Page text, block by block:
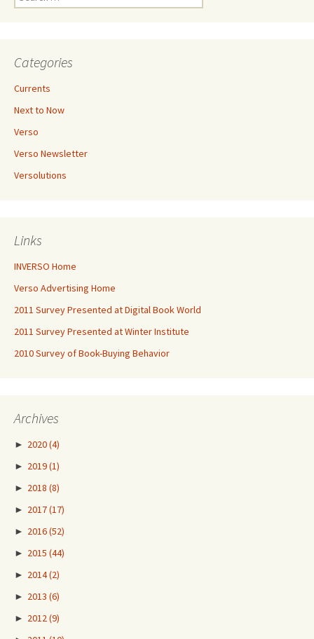
for:
Categories
Currents
Next to Now
Verso
Verso Newsletter
Versolutions
Links
INVERSO Home
Verso Advertising Home
2011 Survey Presented at Digital Book World
2011 Survey Presented at Winter Institute
2010 Survey of Book-Buying Behavior
Archives
► 2020(4)
► 2019(1)
► 2018 (8)
► 2017(17)
► 2016(52)
► 2015 (44)
► 2014(2)
► 2013 (6)
► 2012(9)